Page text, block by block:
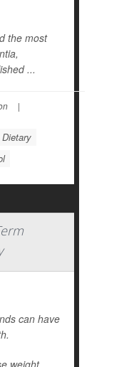
the most
...
|
can have
weight,